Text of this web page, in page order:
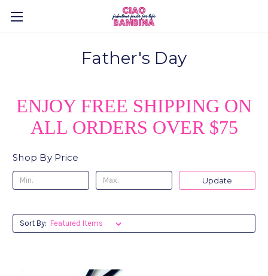
Father's Day
ENJOY FREE SHIPPING ON
ALL ORDERS OVER $75
Shop By Price
Update
Sort By: